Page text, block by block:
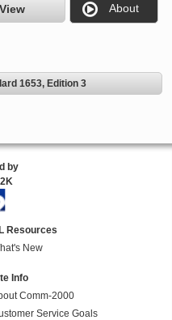
About
1653, Edition 3
by
Resources
New
Info
Comm-2000
Service Goals